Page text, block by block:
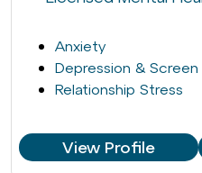
Anxiety
Depression & Screen
Relationship Stress
View Profile